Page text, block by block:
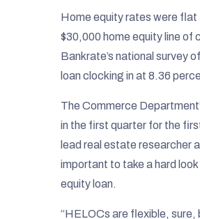
Home equity rates were flat
$30,000 home equity line of
Bankrate’s national survey
loan clocking in at 8.36
The Commerce
in the first quarter for the
lead real estate researcher
important to take a hard
equity loan.
“HELOCs are flexible,